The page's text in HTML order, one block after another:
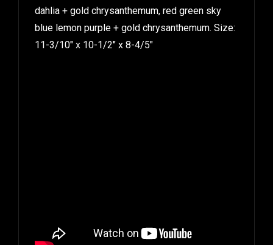
dahlia + gold chrysanthemum, red green sky
blue lemon purple + gold chrysanthemum. Size:
11-3/10″ x 10-1/2″ x 8-4/5″